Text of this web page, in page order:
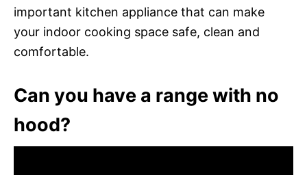
important kitchen appliance that can make
your indoor cooking space safe, clean and
comfortable.
Can you have a range with no
hood?